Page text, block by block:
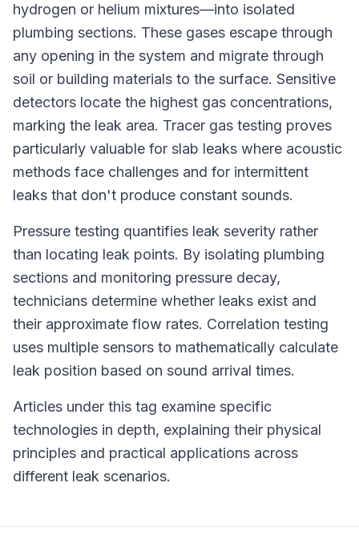
hydrogen or helium mixtures—into isolated
plumbing sections. These gases escape through
any opening in the system and migrate through
soil or building materials to the surface. Sensitive
detectors locate the highest gas concentrations,
marking the leak area. Tracer gas testing proves
particularly valuable for slab leaks where acoustic
methods face challenges and for intermittent
leaks that don't produce constant sounds.
Pressure testing quantifies leak severity rather
than locating leak points. By isolating plumbing
sections and monitoring pressure decay,
technicians determine whether leaks exist and
their approximate flow rates. Correlation testing
uses multiple sensors to mathematically calculate
leak position based on sound arrival times.
Articles under this tag examine specific
technologies in depth, explaining their physical
principles and practical applications across
different leak scenarios.